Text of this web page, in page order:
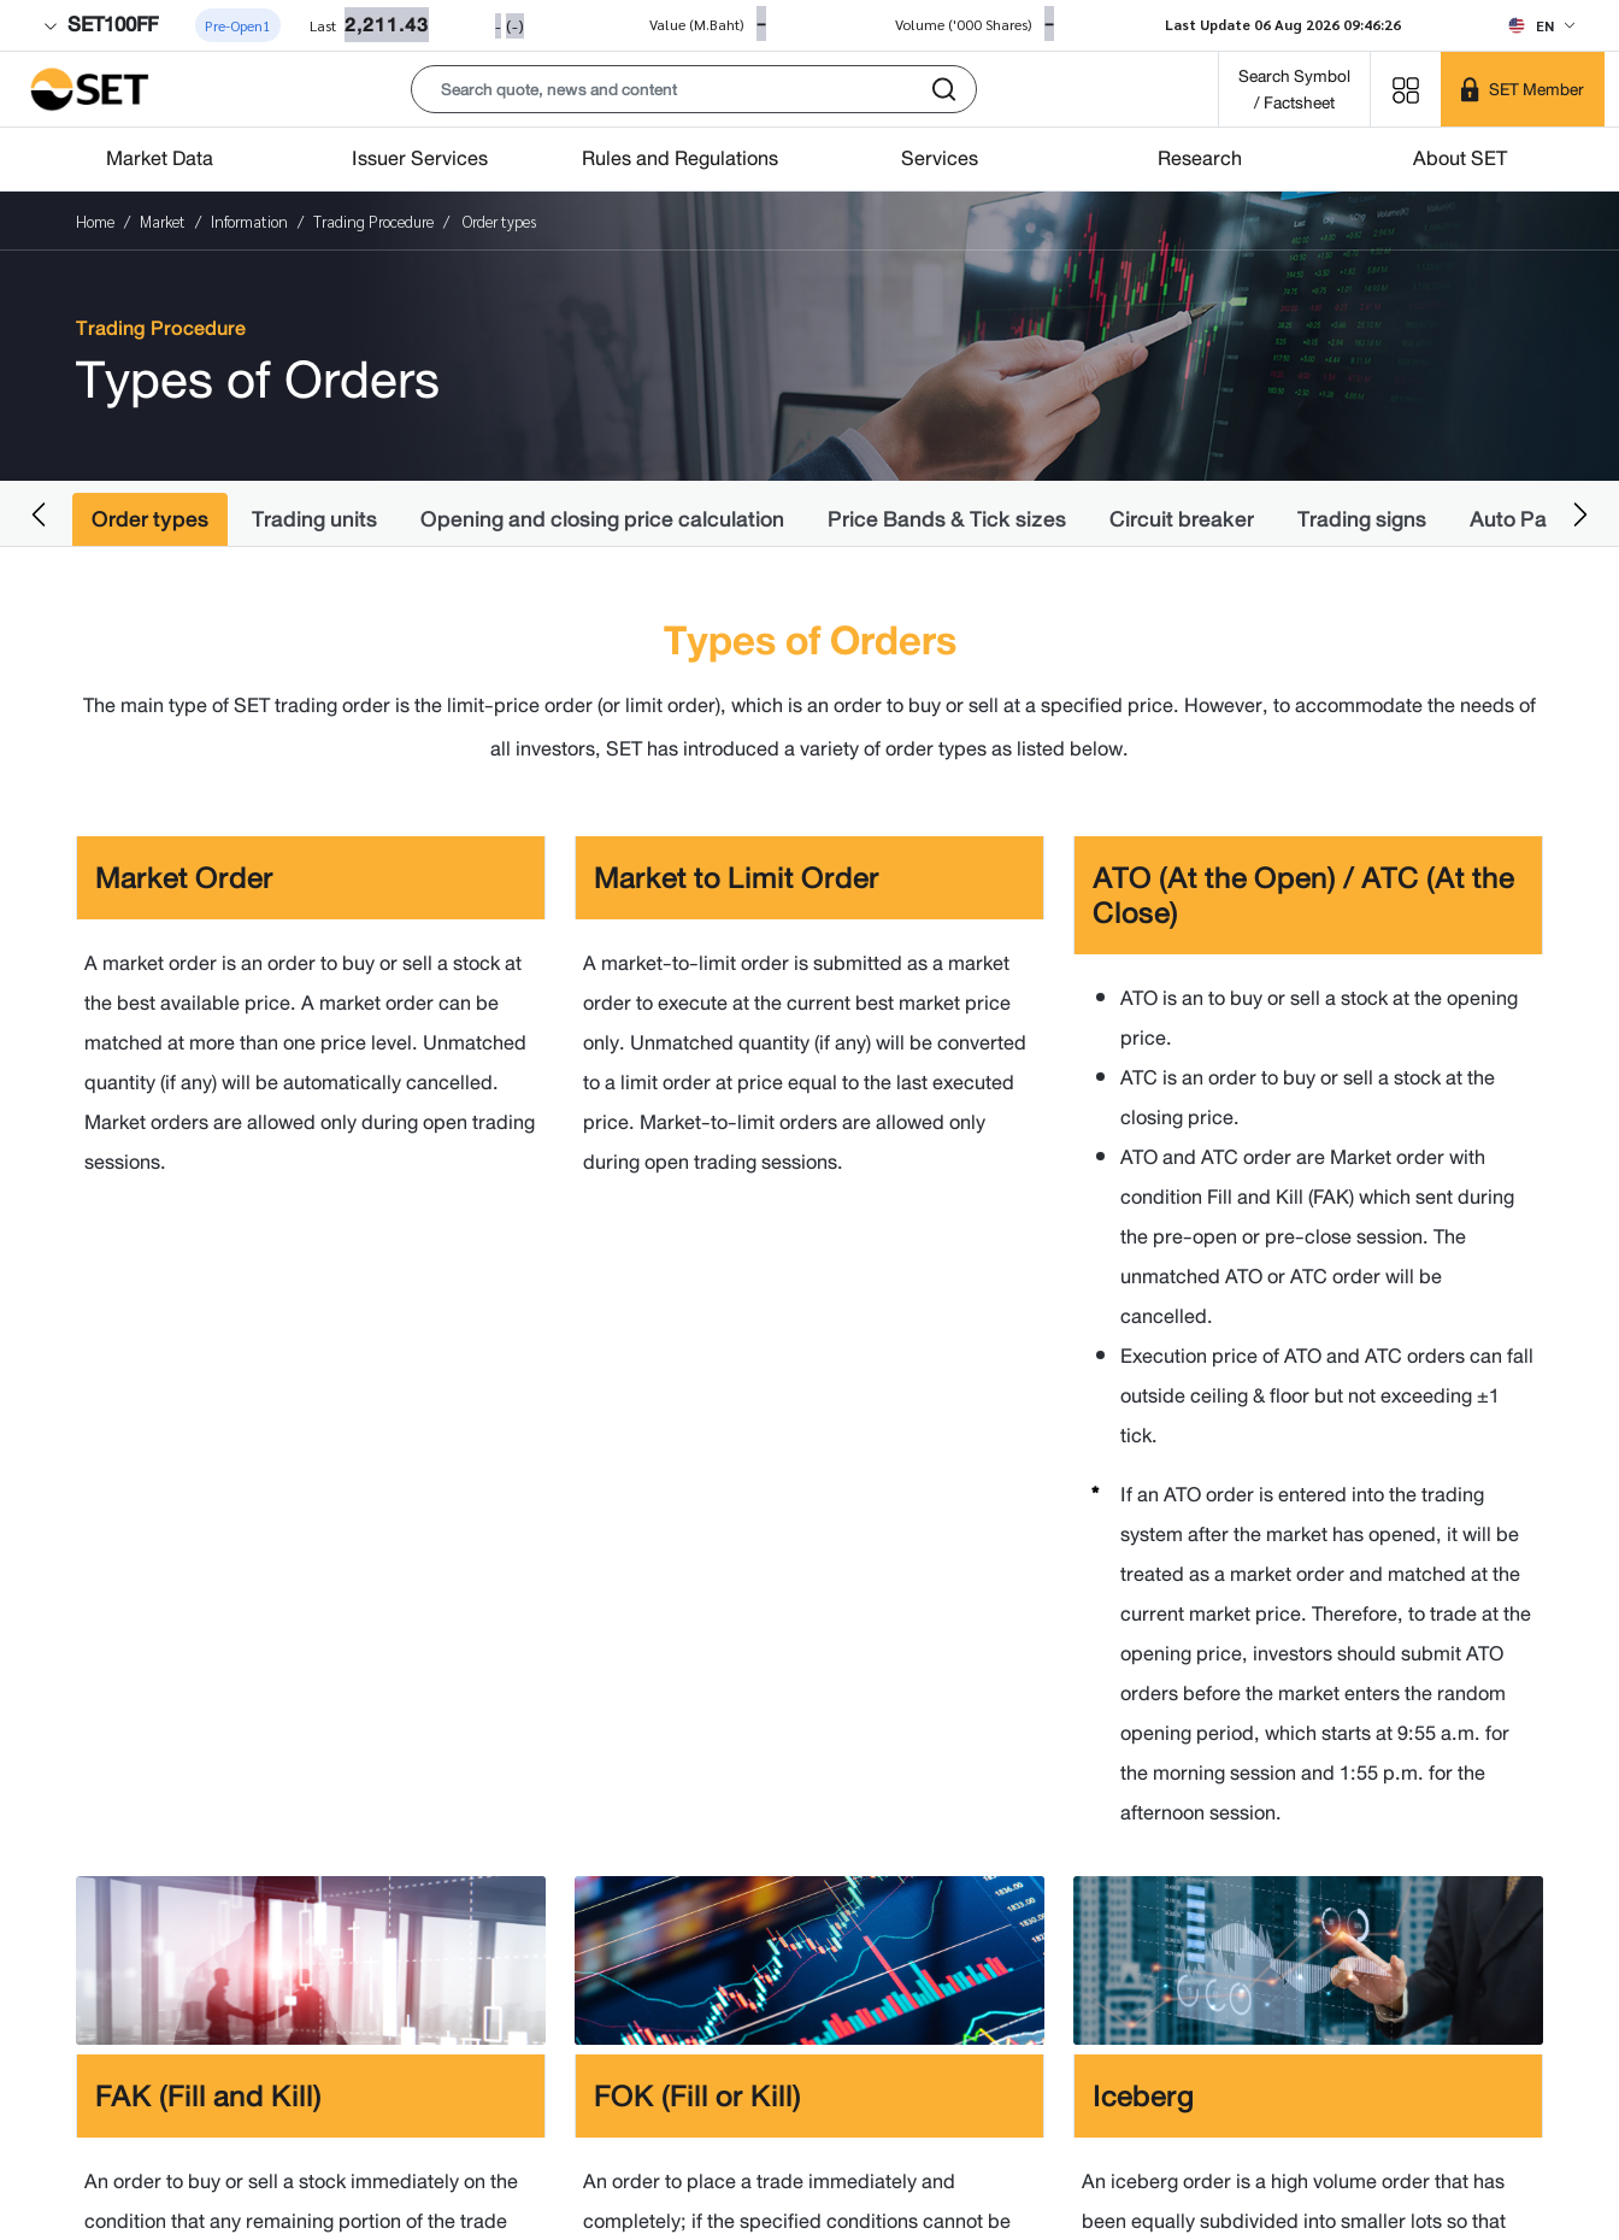
SET100FF Pre-Open1 Last 2,211.43 - (-) Value (M.Baht) - Volume ('000 Shares) - Last Update 06 Aug 2026 09:46:26 EN
Search Symbol
/ Factsheet
SET Member
Market Data Issuer Services Rules and Regulations Services Research About SET
Home Market Information Trading Procedure Order types
Trading Procedure
Types of Orders
Order types Trading units Opening and closing price calculation Price Bands & Tick sizes Circuit breaker Trading signs Auto Pause
Types of Orders
The main type of SET trading order is the limit-price order (or limit order), which is an order to buy or sell at a specified price. However, to accommodate the needs of
all investors, SET has introduced a variety of order types as listed below.
Market Order
A market order is an order to buy or sell a stock at
the best available price. A market order can be
matched at more than one price level. Unmatched
quantity (if any) will be automatically cancelled.
Market orders are allowed only during open trading
sessions.
Market to Limit Order
A market-to-limit order is submitted as a market
order to execute at the current best market price
only. Unmatched quantity (if any) will be converted
to a limit order at price equal to the last executed
price. Market-to-limit orders are allowed only
during open trading sessions.
ATO (At the Open) / ATC (At the
Close)
ATO is an to buy or sell a stock at the opening
price.
ATC is an order to buy or sell a stock at the
closing price.
ATO and ATC order are Market order with
condition Fill and Kill (FAK) which sent during
the pre-open or pre-close session. The
unmatched ATO or ATC order will be
cancelled.
Execution price of ATO and ATC orders can fall
outside ceiling & floor but not exceeding ±1
tick.
If an ATO order is entered into the trading
system after the market has opened, it will be
treated as a market order and matched at the
current market price. Therefore, to trade at the
opening price, investors should submit ATO
orders before the market enters the random
opening period, which starts at 9:55 a.m. for
the morning session and 1:55 p.m. for the
afternoon session.
FAK (Fill and Kill)
An order to buy or sell a stock immediately on the
condition that any remaining portion of the trade
FOK (Fill or Kill)
An order to place a trade immediately and
completely; if the specified conditions cannot be
Iceberg
An iceberg order is a high volume order that has
been equally subdivided into smaller lots so that